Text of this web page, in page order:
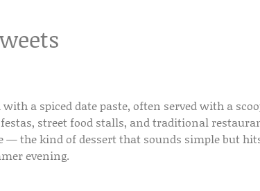
a spiced date paste, often served with a
street food stalls, and traditional
— the kind of dessert that sounds simple but
evening.